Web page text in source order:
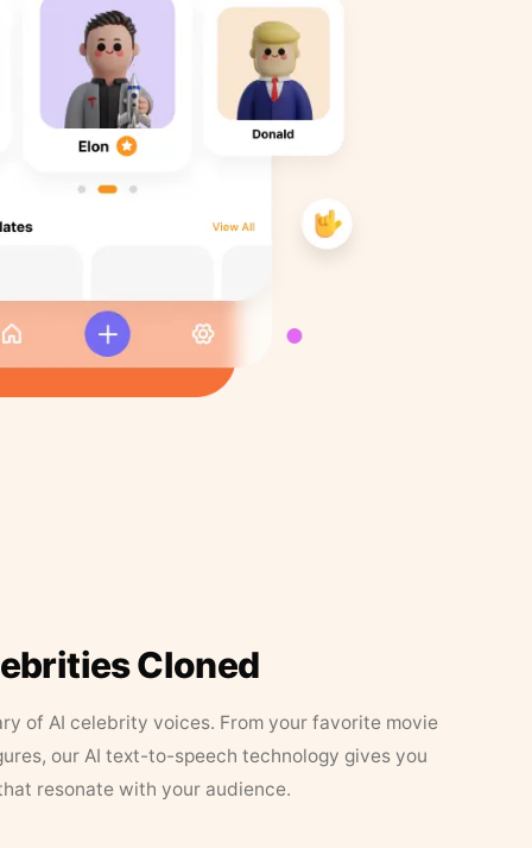
Cloned
of AI celebrity voices. From your favorite movie
our AI text-to-speech technology gives you
resonate with your audience.